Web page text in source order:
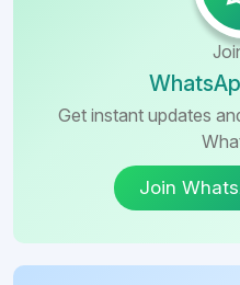
Get instant updates
Join